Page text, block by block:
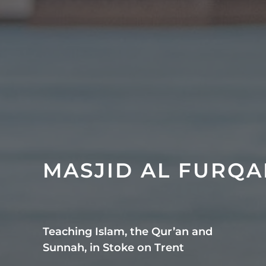
MASJID AL
Teaching Islam, the Qur’an and
Sunnah, in Stoke on Trent